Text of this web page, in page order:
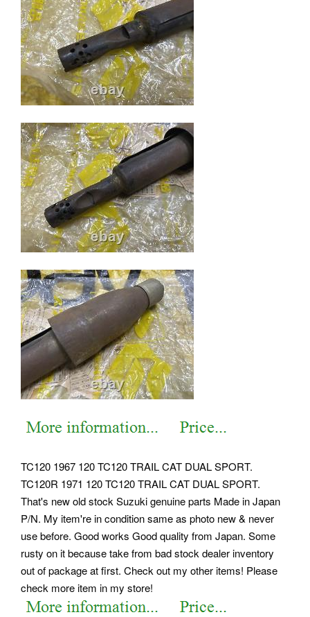
TC120 1967 120 TC120 TRAIL CAT DUAL SPORT.
TC120R 1971 120 TC120 TRAIL CAT DUAL SPORT.
That's new old stock Suzuki genuine parts Made in Japan
P/N. My item're in condition same as photo new & never
use before. Good works Good quality from Japan. Some
rusty on it because take from bad stock dealer inventory
out of package at first. Check out my other items! Please
check more item in my store!